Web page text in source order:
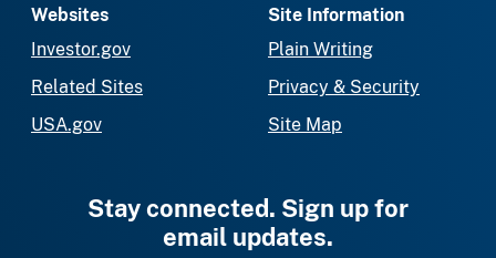
Websites
Investor.gov
Related Sites
USA.gov
Site Information
Plain Writing
Privacy & Security
Site Map
Stay connected. Sign up for
email updates.